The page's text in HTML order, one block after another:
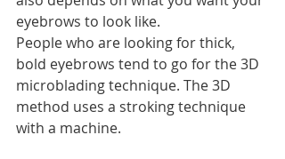
eyebrows to look like.
People who are looking for thick,
bold eyebrows tend to go for the 3D
microblading technique. The 3D
method uses a stroking technique
with a machine.